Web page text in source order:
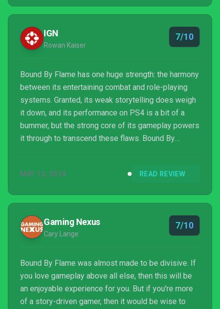
back for a second helping a lot quicker than you
might think.
IGN
Rowan Kaiser
7/10
Bound By Flame has one huge strength: the harmony
between its entertaining combat and role-playing
systems. Granted, its weak storytelling does weigh
it down, and its performance on PS4 is a bit of a
bummer, but the strong core of its gameplay powers
it through to transcend these flaws. Bound By
MAY 12, 2014 READ REVIEW
Gaming Nexus
Cary Lange
7/10
Bound By Flame was almost made to be divisive. If
you love gameplay above all else, then this will be
an enjoyable experience for you. But if you're more
of a story-driven gamer, then it would be wise to